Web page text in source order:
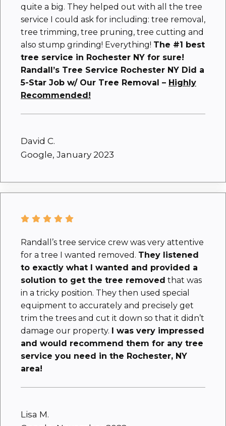
quite a big. They helped out with all the tree
service I could ask for including: tree removal,
tree trimming, tree pruning, tree cutting and
also stump grinding! Everything! The #1 best
tree service in Rochester NY for sure!
Randall’s Tree Service Rochester NY Did a
5-Star Job w/ Our Tree Removal – Highly
Recommended!
David C.
Google, January 2023
Randall’s tree service crew was very attentive
for a tree I wanted removed. They listened
to exactly what I wanted and provided a
solution to get the tree removed that was
in a tricky position. They then used special
equipment to accurately and precisely get
trim the trees and cut it down so that it didn’t
damage our property. I was very impressed
and would recommend them for any tree
service you need in the Rochester, NY
area!
Lisa M.